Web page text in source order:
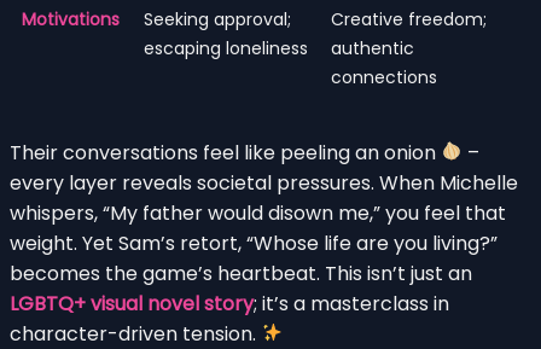
Motivations
Seeking approval;
escaping loneliness
Creative freedom;
authentic
connections
Their conversations feel like peeling an onion
–
every layer reveals societal pressures. When Michelle
whispers, “My father would disown me,” you feel that
weight. Yet Sam’s retort, “Whose life are you living?”
becomes the game’s heartbeat. This isn’t just an
LGBTQ+ visual novel story; it’s a masterclass in
character-driven tension.